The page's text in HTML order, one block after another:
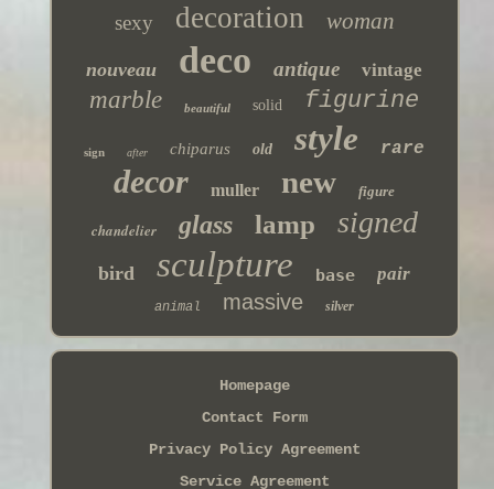
sexy decoration woman
nouveau deco antique vintage
marble beautiful solid figurine
sign after chiparus old style rare
decor muller new figure
chandelier glass lamp signed
bird sculpture base pair
animal massive silver
Homepage
Contact Form
Privacy Policy Agreement
Service Agreement